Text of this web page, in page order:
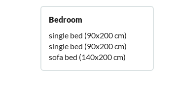
Bedroom
single bed (90x200 cm)
single bed (90x200 cm)
sofa bed (140x200 cm)